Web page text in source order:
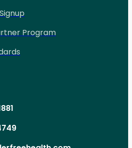
Program